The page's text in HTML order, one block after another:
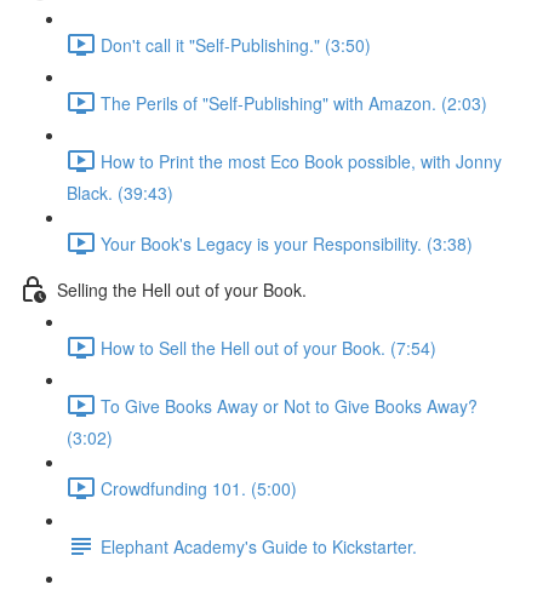
Don't call it "Self-Publishing." (3:50)
The Perils of "Self-Publishing" with Amazon. (2:03)
How to Print the most Eco Book possible, with Jonny
Black. (39:43)
Your Book's Legacy is your Responsibility. (3:38)
Selling the Hell out of your Book.
How to Sell the Hell out of your Book. (7:54)
To Give Books Away or Not to Give Books Away?
(3:02)
Crowdfunding 101. (5:00)
Elephant Academy's Guide to Kickstarter.